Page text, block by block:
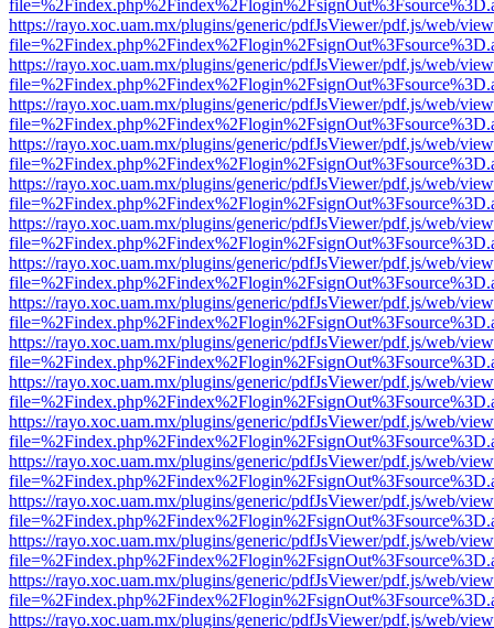
https://rayo.xoc.uam.mx/plugins/generic/pdfJsViewer/pdf.js/web/
https://rayo.xoc.uam.mx/plugins/generic/pdfJsViewer/pdf.js/web/
https://rayo.xoc.uam.mx/plugins/generic/pdfJsViewer/pdf.js/web/
https://rayo.xoc.uam.mx/plugins/generic/pdfJsViewer/pdf.js/web/
https://rayo.xoc.uam.mx/plugins/generic/pdfJsViewer/pdf.js/web/
https://rayo.xoc.uam.mx/plugins/generic/pdfJsViewer/pdf.js/web/
https://rayo.xoc.uam.mx/plugins/generic/pdfJsViewer/pdf.js/web/
https://rayo.xoc.uam.mx/plugins/generic/pdfJsViewer/pdf.js/web/
https://rayo.xoc.uam.mx/plugins/generic/pdfJsViewer/pdf.js/web/
https://rayo.xoc.uam.mx/plugins/generic/pdfJsViewer/pdf.js/web/
https://rayo.xoc.uam.mx/plugins/generic/pdfJsViewer/pdf.js/web/
https://rayo.xoc.uam.mx/plugins/generic/pdfJsViewer/pdf.js/web/
https://rayo.xoc.uam.mx/plugins/generic/pdfJsViewer/pdf.js/web/
https://rayo.xoc.uam.mx/plugins/generic/pdfJsViewer/pdf.js/web/
https://rayo.xoc.uam.mx/plugins/generic/pdfJsViewer/pdf.js/web/
https://rayo.xoc.uam.mx/plugins/generic/pdfJsViewer/pdf.js/web/